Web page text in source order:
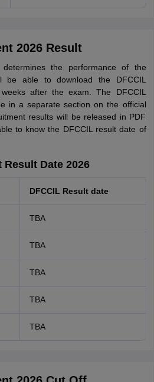
2026 Result
the performance of the
be able to download the DFCCIL
after the exam. The DFCCIL
in a separate section on the official
results will be released in PDF
to know the DFCCIL result date of
Result Date 2026
DFCCIL Result date
TBA
TBA
TBA
TBA
TBA